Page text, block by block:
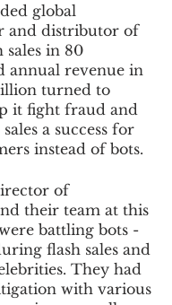
global
and distributor of
in 80
annual revenue in
turned to
it fight fraud and
a success for
instead of bots.
of
their team at this
battling bots -
flash sales and
They had
with various